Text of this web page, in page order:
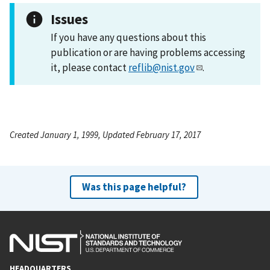
Issues
If you have any questions about this
publication or are having problems accessing
it, please contactreflib@nist.gov .
Created January 1, 1999, Updated February 17, 2017
Was this page helpful?